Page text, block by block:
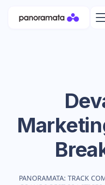
PANORAMATA: TRACK